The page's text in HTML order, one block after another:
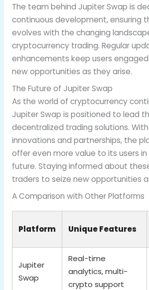
The team behind Jupiter Swap is
continuous development, ensuring
evolves with the changing
cryptocurrency trading. Regular
enhancements keep users
new opportunities as they arise.
The Future of Jupiter Swap
As the world of cryptocurrency
Jupiter Swap is positioned to lead
decentralized trading solutions.
innovations and partnerships, the
offer even more value to its users
future. Staying informed about
traders to seize new opportunities
A Comparison with Other Platforms
Platform Unique Features
Jupiter
Swap
Real-time
analytics, multi-
crypto support